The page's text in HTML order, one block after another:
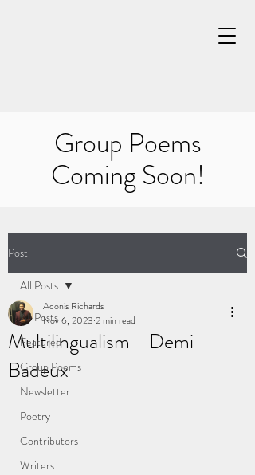
Group Poems
Coming Soon!
Post
All Posts
Featured
Group Poems
Newsletter
Poetry
Contributors
Writers
All Posts
Multilingualism - Demi
Badeux
Adonis Richards
Nov 6, 2023 2 min read